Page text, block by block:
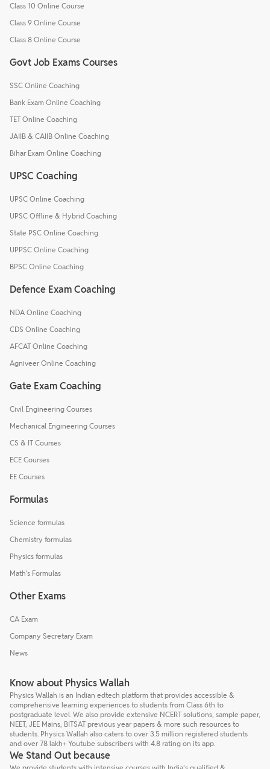
Class 10 Online Course
Class 9 Online Course
Class 8 Online Course
Govt Job Exams Courses
SSC Online Coaching
Bank Exam Online Coaching
TET Online Coaching
JAIIB & CAIIB Online Coaching
Bihar Exam Online Coaching
UPSC Coaching
UPSC Online Coaching
UPSC Offline & Hybrid Coaching
State PSC Online Coaching
UPPSC Online Coaching
BPSC Online Coaching
Defence Exam Coaching
NDA Online Coaching
CDS Online Coaching
AFCAT Online Coaching
Agniveer Online Coaching
Gate Exam Coaching
Civil Engineering Courses
Mechanical Engineering Courses
CS & IT Courses
ECE Courses
EE Courses
Formulas
Science formulas
Chemistry formulas
Physics formulas
Math's Formulas
Other Exams
CA Exam
Company Secretary Exam
News
Know about Physics Wallah
Physics Wallah is an Indian edtech platform that provides accessible &
comprehensive learning experiences to students from Class 6th to
postgraduate level. We also provide extensive NCERT solutions, sample paper,
NEET, JEE Mains, BITSAT previous year papers & more such resources to
students. Physics Wallah also caters to over 3.5 million registered students
and over 78 lakh+ Youtube subscribers with 4.8 rating on its app.
We Stand Out because